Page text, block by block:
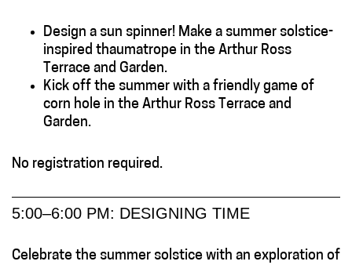
Design a sun spinner! Make a summer solstice-
inspired thaumatrope in the Arthur Ross
Terrace and Garden.
Kick off the summer with a friendly game of
corn hole in the Arthur Ross Terrace and
Garden.
No registration required.
5:00–6:00 PM: DESIGNING TIME
Celebrate the summer solstice with an exploration of